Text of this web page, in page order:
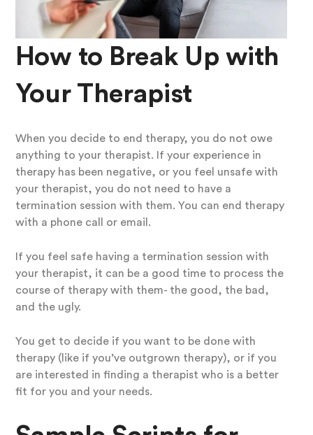
How to Break Up with
Your Therapist
When you decide to end therapy, you do not owe
anything to your therapist. If your experience in
therapy has been negative, or you feel unsafe with
your therapist, you do not need to have a
termination session with them. You can end therapy
with a phone call or email.
If you feel safe having a termination session with
your therapist, it can be a good time to process the
course of therapy with them- the good, the bad,
and the ugly.
You get to decide if you want to be done with
therapy (like if you’ve outgrown therapy), or if you
are interested in finding a therapist who is a better
fit for you and your needs.